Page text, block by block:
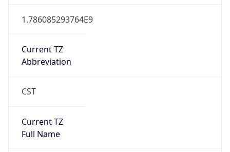
1.786085293764E9
Current TZ
Abbreviation
CST
Current TZ
Full Name